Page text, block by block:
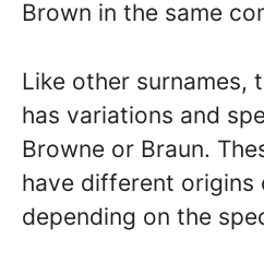
Brown in the same
Like other surnames,
has variations and
Browne or Braun.
have different origins
depending on the